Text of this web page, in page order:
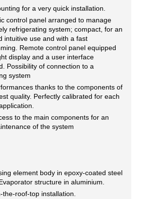
for a very quick installation.
control panel arranged to manage
refrigerating system; compact, for an
intuitive use and with a fast
Remote control panel equipped
display and a user interface
Possibility of connection to a
system
thanks to the components of
quality. Perfectly calibrated for each
to the main components for an
of the system
element body in epoxy-coated steel
structure in aluminium.
the-roof-top installation.